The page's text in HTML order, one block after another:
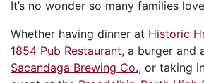
It’s no wonder so many families
Whether having dinner at Historic
1854 Pub Restaurant, a burger and
Sacandaga Brewing Co., or taking